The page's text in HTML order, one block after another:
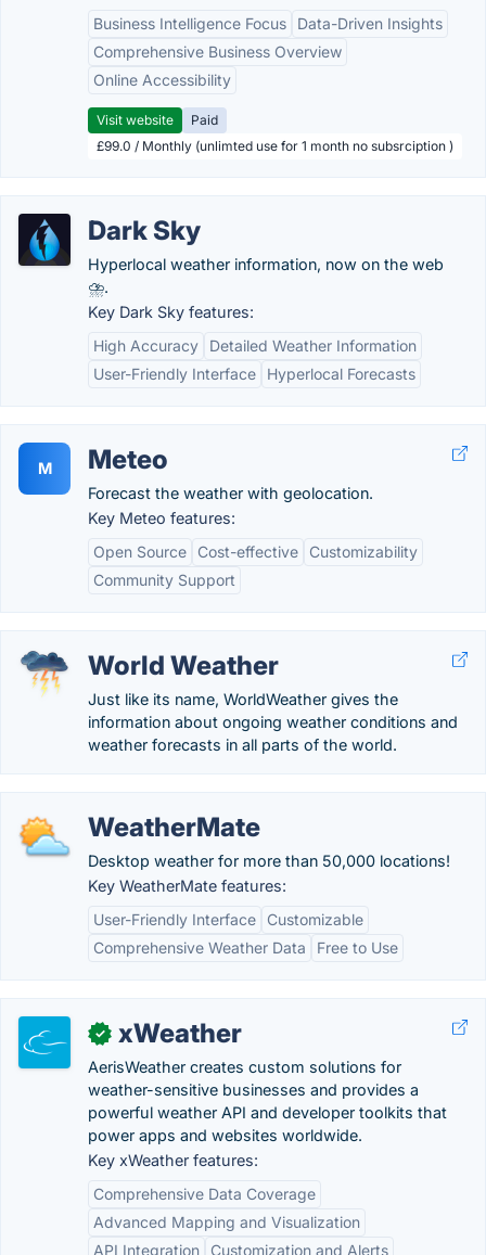
Business Intelligence Focus
Data-Driven Insights
Comprehensive Business Overview
Online Accessibility
Visit website
Paid
£99.0 / Monthly (unlimted use for 1 month no subsrciption )
Dark Sky
Hyperlocal weather information, now on the web
⛈.
Key Dark Sky features:
High Accuracy
Detailed Weather Information
User-Friendly Interface
Hyperlocal Forecasts
M Meteo
Forecast the weather with geolocation.
Key Meteo features:
Open Source
Cost-effective
Customizability
Community Support
World Weather
Just like its name, WorldWeather gives the
information about ongoing weather conditions and
weather forecasts in all parts of the world.
WeatherMate
Desktop weather for more than 50,000 locations!
Key WeatherMate features:
User-Friendly Interface
Customizable
Comprehensive Weather Data
Free to Use
✓ xWeather
AerisWeather creates custom solutions for
weather-sensitive businesses and provides a
powerful weather API and developer toolkits that
power apps and websites worldwide.
Key xWeather features:
Comprehensive Data Coverage
Advanced Mapping and Visualization
API Integration
Customization and Alerts